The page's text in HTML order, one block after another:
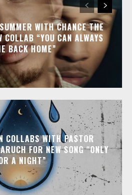
WITH CHANCE THE
COLLAB “YOU CAN ALWAYS
BACK HOME”
COLLABS WITH PASTOR
FOR NEW SONG “ONLY
A NIGHT”